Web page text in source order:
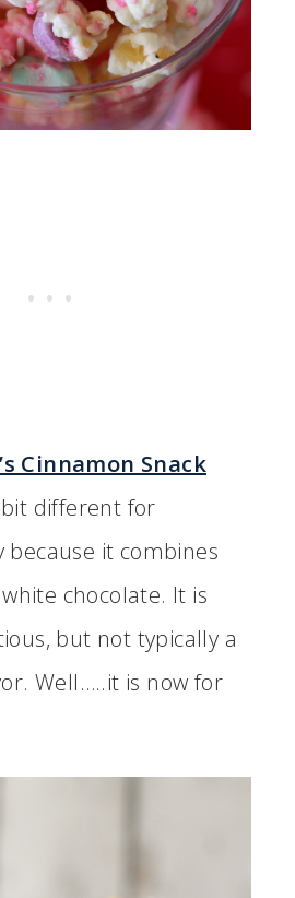
Cinnamon Snack
different for
because it combines
chocolate. It is
but not typically a
Well…..it is now for